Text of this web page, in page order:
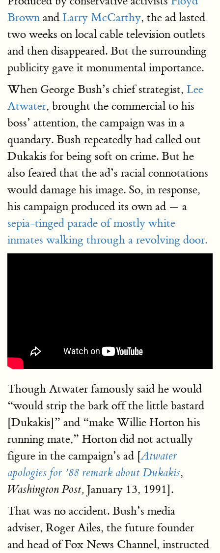
Brown and Larry McCarthy, the ad lasted
two weeks on local cable television outlets
and then disappeared. But the surrounding
publicity gave it monumental importance.
When George Bush’s chief strategist, Lee
Atwater, brought the commercial to his
boss’ attention, the campaign was in a
quandary. Bush repeatedly had called out
Dukakis for being soft on crime. But he
also feared that the ad’s racial connotations
would damage his image. So, in response,
his campaign produced its own ad — a
sepia-tinged parade of mostly white
inmates walking through a revolving door.
Though Atwater famously said he would
“would strip the bark off the little bastard
[Dukakis]” and “make Willie Horton his
running mate,” Horton did not actually
figure in the campaign’s ad [Atwater
apologies for ’88 remark about Dukakis,
Washington Post, January 13, 1991].
That was no accident. Bush’s media
adviser, Roger Ailes, the future founder
and head of Fox News Channel, instructed